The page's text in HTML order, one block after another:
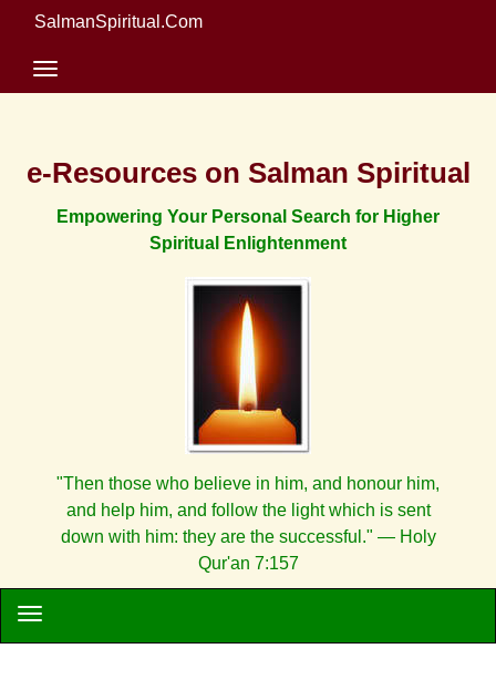
SalmanSpiritual.Com
e-Resources on Salman Spiritual
Empowering Your Personal Search for Higher
Spiritual Enlightenment
"Then those who believe in him, and honour him,
and help him, and follow the light which is sent
down with him: they are the successful." — Holy
Qur'an 7:157